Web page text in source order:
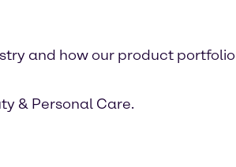
and how our product portfolio
& Personal Care.